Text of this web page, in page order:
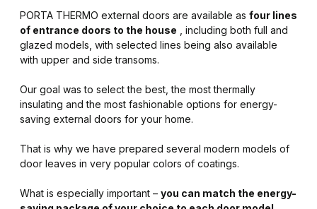
PORTA THERMO external doors are available as four lines
of entrance doors to the house , including both full and
glazed models, with selected lines being also available
with upper and side transoms.
Our goal was to select the best, the most thermally
insulating and the most fashionable options for energy-
saving external doors for your home.
That is why we have prepared several modern models of
door leaves in very popular colors of coatings.
What is especially important – you can match the energy-